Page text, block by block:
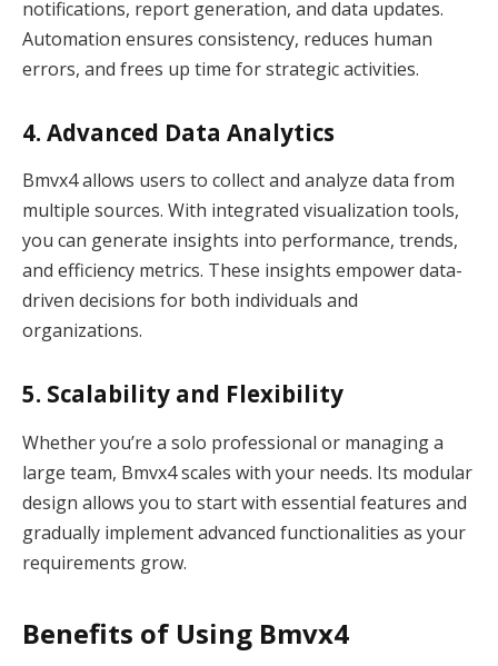
notifications, report generation, and data updates.
Automation ensures consistency, reduces human
errors, and frees up time for strategic activities.
4. Advanced Data Analytics
Bmvx4 allows users to collect and analyze data from
multiple sources. With integrated visualization tools,
you can generate insights into performance, trends,
and efficiency metrics. These insights empower data-
driven decisions for both individuals and
organizations.
5. Scalability and Flexibility
Whether you’re a solo professional or managing a
large team, Bmvx4 scales with your needs. Its modular
design allows you to start with essential features and
gradually implement advanced functionalities as your
requirements grow.
Benefits of Using Bmvx4